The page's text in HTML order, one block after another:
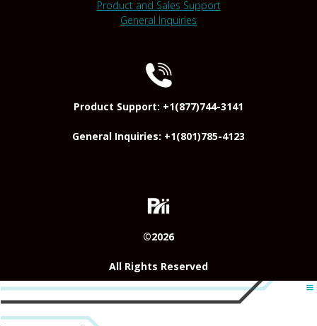
Product and Sales Support
General Inquiries
Product Support: +1(877)744-3141
General Inquiries: +1(801)785-4123
©2026
All Rights Reserved